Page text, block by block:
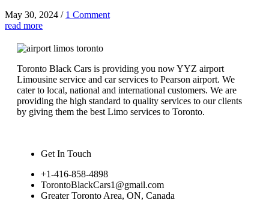
May 30, 2024 / 1 Comment
read more
Toronto Black Cars is providing you now YYZ airport
Limousine service and car services to Pearson airport. We
cater to local, national and international customers. We are
providing the high standard to quality services to our clients
by giving them the best Limo services to Toronto.
Get In Touch
+1-416-858-4898
TorontoBlackCars1@gmail.com
Greater Toronto Area, ON, Canada